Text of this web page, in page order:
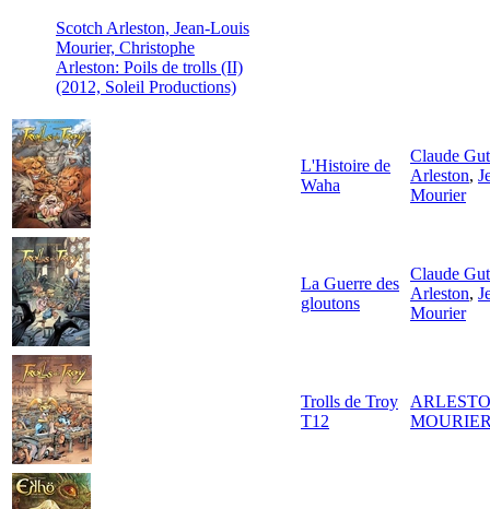
Scotch Arleston, Jean-Louis
Mourier, Christophe
Arleston: Poils de trolls (II)
(2012, Soleil Productions)
L'Histoire de
Waha
Claude
Arleston,
Mourier
La Guerre des
gloutons
Claude
Arleston,
Mourier
Trolls de Troy
T12